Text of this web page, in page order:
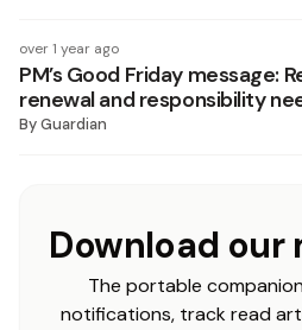
over 1 year ago
PM’s Good Friday message:
renewal and responsibility
ByGuardian
Download our
The portable
notifications, track read